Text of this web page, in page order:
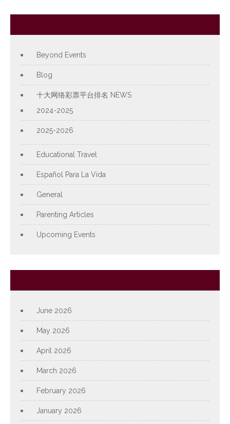
Beyond Events
Blog
十大网络彩票平台排名 NEWS
2024-2025
2025-2026
Educational Travel
Español Para La Vida
General
Parenting Articles
Upcoming Events
June 2026
May 2026
April 2026
March 2026
February 2026
January 2026